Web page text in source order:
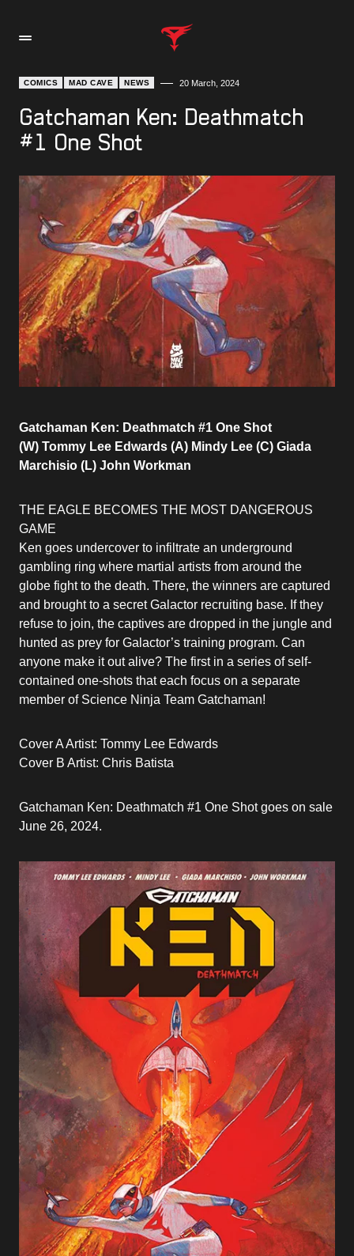
COMICS MAD CAVE NEWS 20 March, 2024
Gatchaman Ken: Deathmatch
#1 One Shot
Gatchaman Ken: Deathmatch #1 One Shot
(W) Tommy Lee Edwards (A) Mindy Lee (C) Giada
Marchisio (L) John Workman
THE EAGLE BECOMES THE MOST DANGEROUS
GAME
Ken goes undercover to infiltrate an underground
gambling ring where martial artists from around the
globe fight to the death. There, the winners are captured
and brought to a secret Galactor recruiting base. If they
refuse to join, the captives are dropped in the jungle and
hunted as prey for Galactor’s training program. Can
anyone make it out alive? The first in a series of self-
contained one-shots that each focus on a separate
member of Science Ninja Team Gatchaman!
Cover A Artist: Tommy Lee Edwards
Cover B Artist: Chris Batista
Gatchaman Ken: Deathmatch #1 One Shot goes on sale
June 26, 2024.